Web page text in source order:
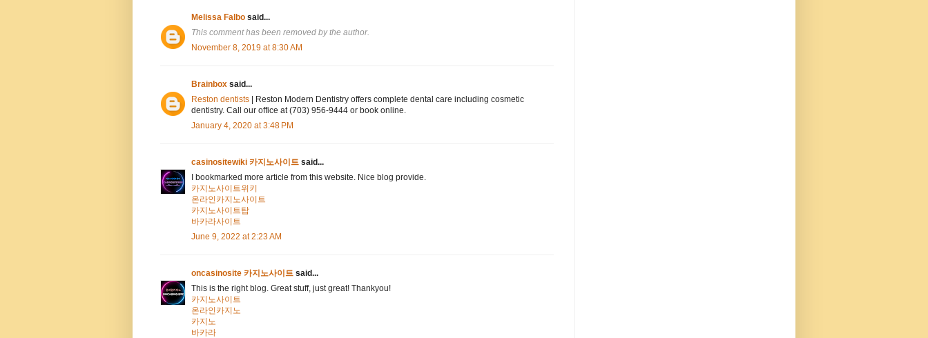
Melissa Falbo said...
This comment has been removed by the author.
November 8, 2019 at 8:30 AM
Brainbox said...
Reston dentists | Reston Modern Dentistry offers complete dental care including cosmetic
dentistry. Call our office at (703) 956-9444 or book online.
January 4, 2020 at 3:48 PM
casinositewiki 카지노사이트 said...
I bookmarked more article from this website. Nice blog provide.
카지노사이트위키
온라인카지노사이트
카지노사이트탑
바카라사이트
June 9, 2022 at 2:23 AM
oncasinosite 카지노사이트 said...
This is the right blog. Great stuff, just great! Thankyou!
카지노사이트
온라인카지노
카지노
바카라